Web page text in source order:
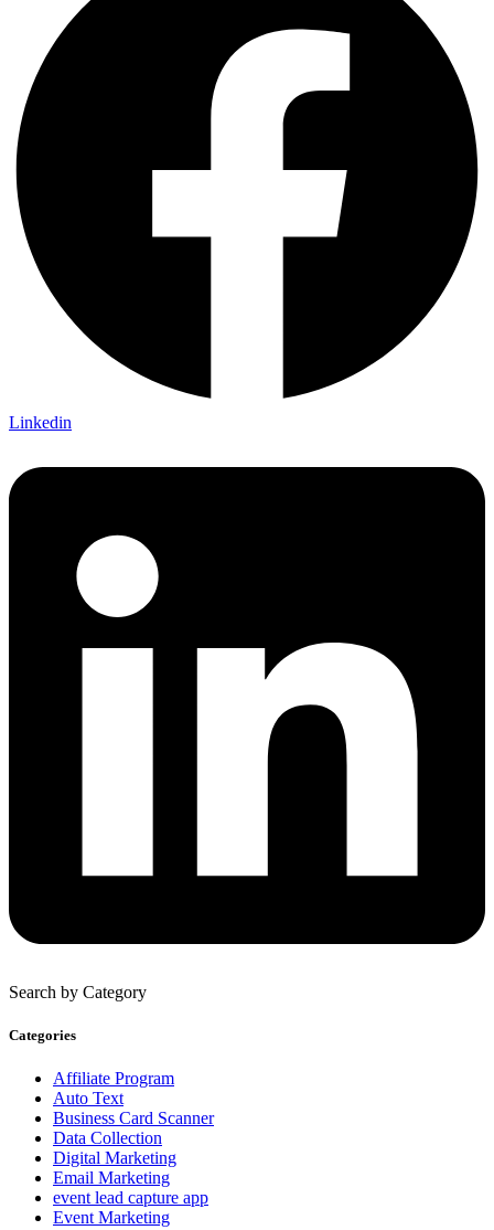
Linkedin
Search by Category
Categories
Affiliate Program
Auto Text
Business Card Scanner
Data Collection
Digital Marketing
Email Marketing
event lead capture app
Event Marketing